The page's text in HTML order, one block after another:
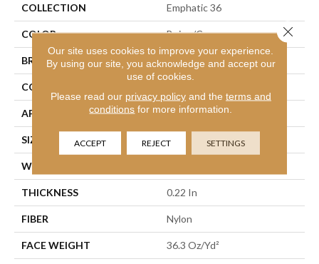
COLLECTION Emphatic 36
COLOR Beige/Cream
BRAND Philadelphia Commercial
CONSTRUCTION
APPLICATION Commercial
SIZE 12 Ft
WIDTH
THICKNESS 0.22 In
FIBER Nylon
FACE WEIGHT 36.3 Oz/yd²
Our site uses cookies to improve your experience.
By using our site, you acknowledge and accept our
use of cookies.
Please read our privacy policyand the terms and
conditions for more information.
ACCEPT REJECT SETTINGS
Close